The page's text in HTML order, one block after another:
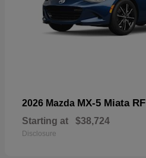
2026 Mazda MX-5 Miata RF
Starting at $38,724
Disclosure